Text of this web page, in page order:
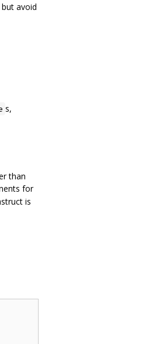
avoid
s,
than
for
is